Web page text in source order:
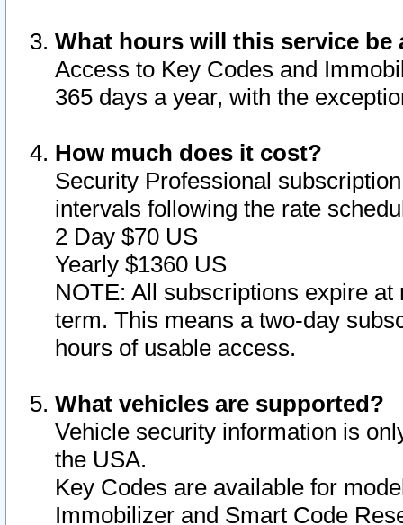
What hours will this service be
Access to Key Codes and
365 days a year, with the
How much does it cost?
Security Professional
intervals following the rate
2 Day $70 US
Yearly $1360 US
NOTE: All subscriptions expire
term. This means a two-day
hours of usable access.
What vehicles are supported?
Vehicle security information is
the USA.
Key Codes are available for
Immobilizer and Smart Code